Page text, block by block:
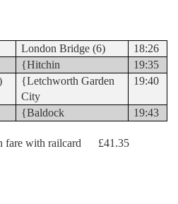
London Bridge (6)
18:26
{Hitchin
19:35
{Letchworth Garden
City
19:40
{Baldock 19:43
fare with railcard £41.35